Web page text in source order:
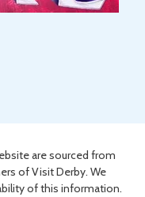
are sourced from
of Visit Derby. We
of this information.